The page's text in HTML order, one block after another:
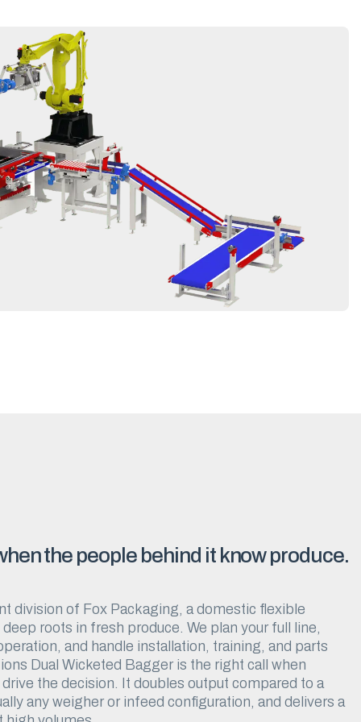
the people behind it know produce.
division of Fox Packaging, a domestic flexible
roots in fresh produce. We plan your full line,
and handle installation, training, and parts
Dual Wicketed Bagger is the right call when
the decision. It doubles output compared to a
any weigher or infeed configuration, and delivers a